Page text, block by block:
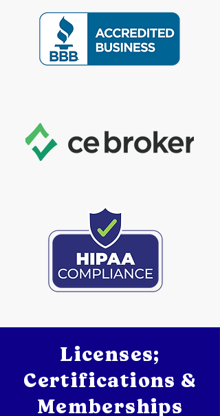
Licenses;
Certifications &
Memberships